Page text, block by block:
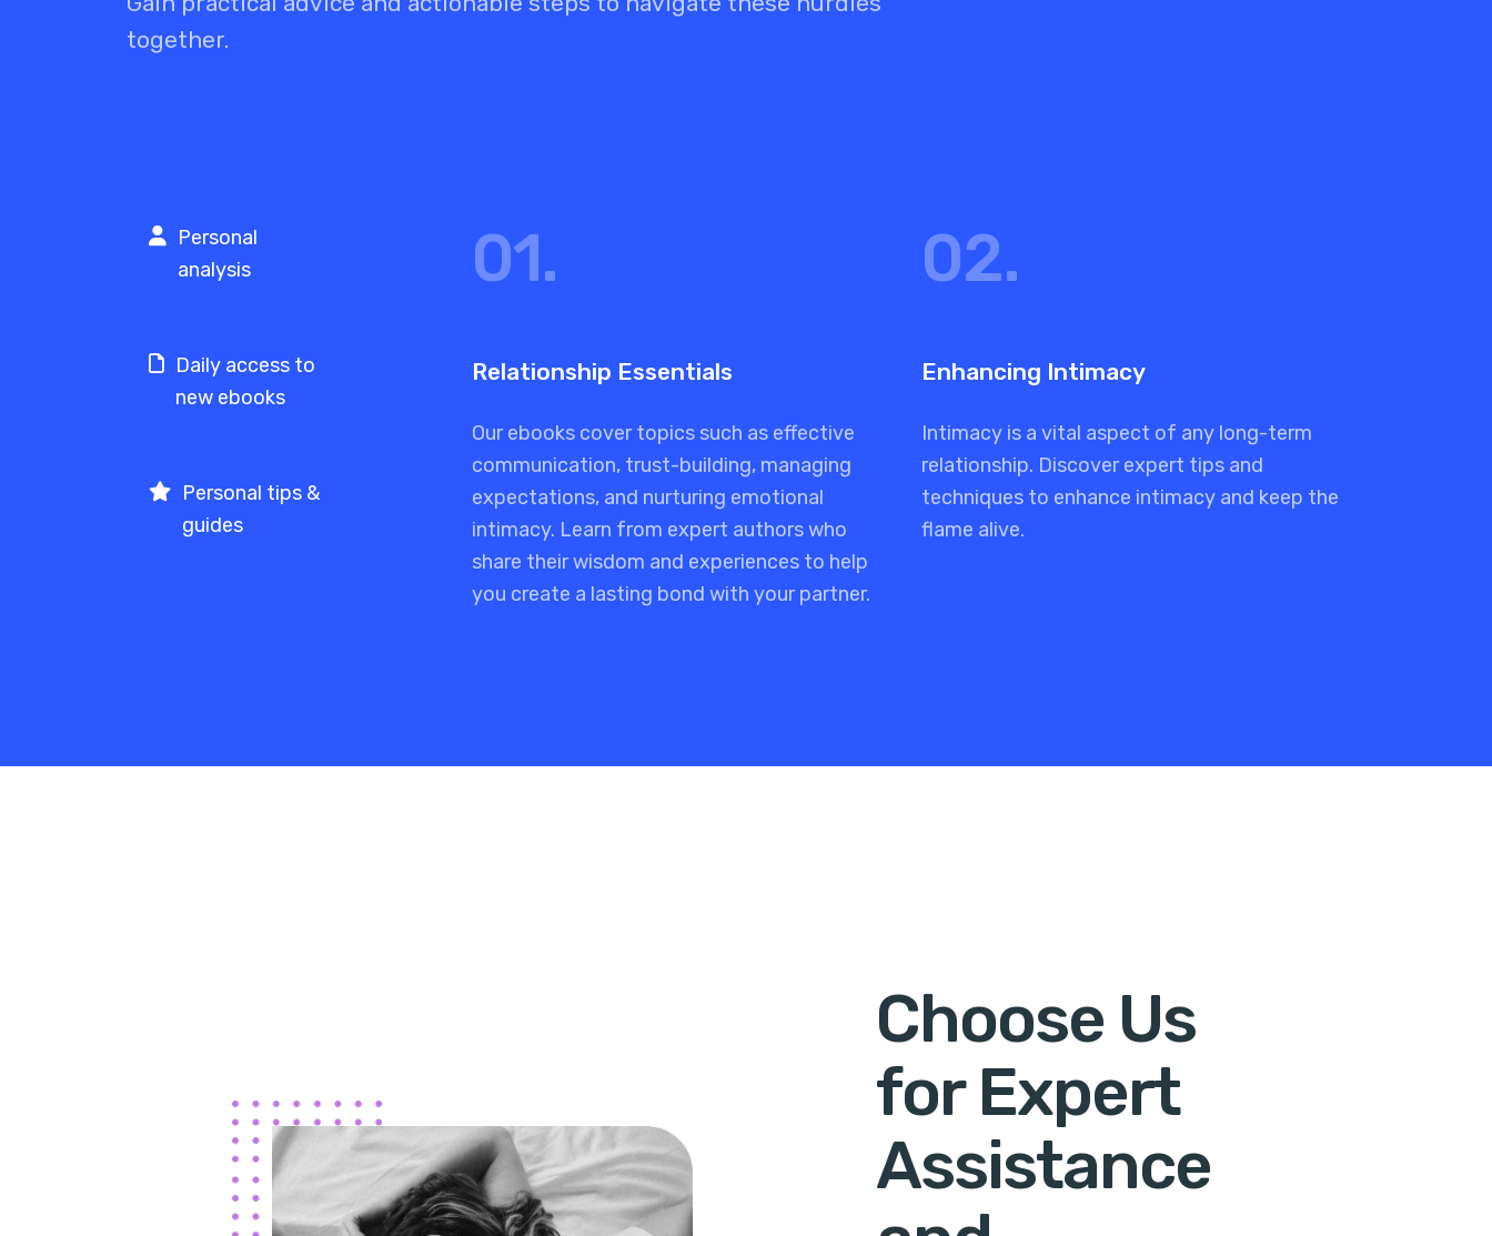
together.
Personal
analysis
Daily access to
new ebooks
Personal tips &
guides
01.
Relationship Essentials
Our ebooks cover topics such as effective
communication, trust-building, managing
expectations, and nurturing emotional
intimacy. Learn from expert authors who
share their wisdom and experiences to help
you create a lasting bond with your partner.
02.
Enhancing Intimacy
Intimacy is a vital aspect of any long-term
relationship. Discover expert tips and
techniques to enhance intimacy and keep the
flame alive.
Choose Us
for Expert
Assistance